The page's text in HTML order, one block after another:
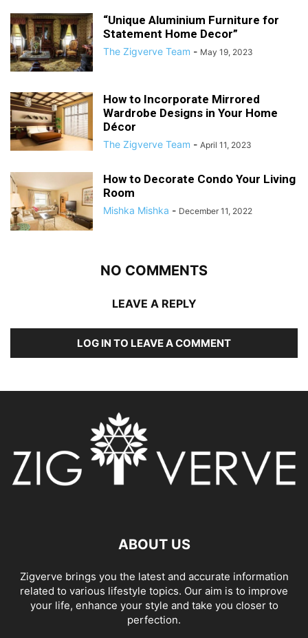
“Unique Aluminium Furniture for
Statement Home Decor”
The Zigverve Team - May 19, 2023
How to Incorporate Mirrored
Wardrobe Designs in Your Home
Décor
The Zigverve Team - April 11, 2023
How to Decorate Condo Your Living
Room
Mishka Mishka - December 11, 2022
NO COMMENTS
LEAVE A REPLY
LOG IN TO LEAVE A COMMENT
ABOUT US
Zigverve brings you the latest and accurate information
related to various lifestyle topics. Our aim is to improve
your life, enhance your style and take you closer to
perfection.